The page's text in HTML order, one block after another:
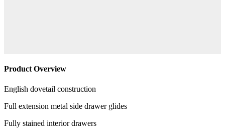
Product Overview
English dovetail construction
Full extension metal side drawer glides
Fully stained interior drawers